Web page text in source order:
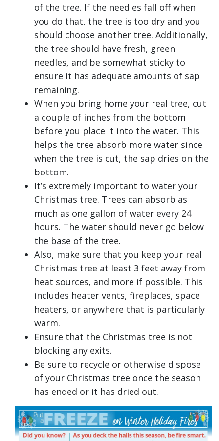
of the tree. If the needles fall off when
you do that, the tree is too dry and you
should choose another tree. Additionally,
the tree should have fresh, green
needles, and be somewhat sticky to
ensure it has adequate amounts of sap
remaining.
When you bring home your real tree, cut
a couple of inches from the bottom
before you place it into the water. This
helps the tree absorb more water since
when the tree is cut, the sap dries on the
bottom.
It’s extremely important to water your
Christmas tree. Trees can absorb as
much as one gallon of water every 24
hours. The water should never go below
the base of the tree.
Also, make sure that you keep your real
Christmas tree at least 3 feet away from
heat sources, and more if possible. This
includes heater vents, fireplaces, space
heaters, or anywhere that is particularly
warm.
Ensure that the Christmas tree is not
blocking any exits.
Be sure to recycle or otherwise dispose
of your Christmas tree once the season
has ended or it has dried out.